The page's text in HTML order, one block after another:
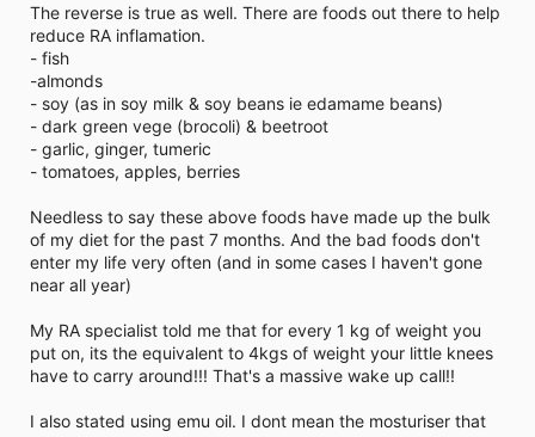
The reverse is true as well. There are foods out there to help
reduce RA inflamation.
- fish
-almonds
- soy (as in soy milk & soy beans ie edamame beans)
- dark green vege (brocoli) & beetroot
- garlic, ginger, tumeric
- tomatoes, apples, berries
Needless to say these above foods have made up the bulk
of my diet for the past 7 months. And the bad foods don't
enter my life very often (and in some cases I haven't gone
near all year)
My RA specialist told me that for every 1 kg of weight you
put on, its the equivalent to 4kgs of weight your little knees
have to carry around!!! That's a massive wake up call!!
I also stated using emu oil. I dont mean the mosturiser that